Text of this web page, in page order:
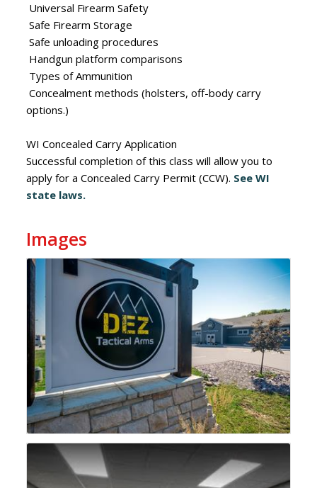
Universal Firearm Safety
Safe Firearm Storage
Safe unloading procedures
Handgun platform comparisons
Types of Ammunition
Concealment methods (holsters, off-body carry
options.)
WI Concealed Carry Application
Successful completion of this class will allow you to
apply for a Concealed Carry Permit (CCW). See WI
state laws.
Images